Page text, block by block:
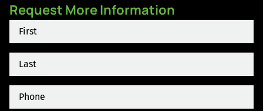
Request More Information